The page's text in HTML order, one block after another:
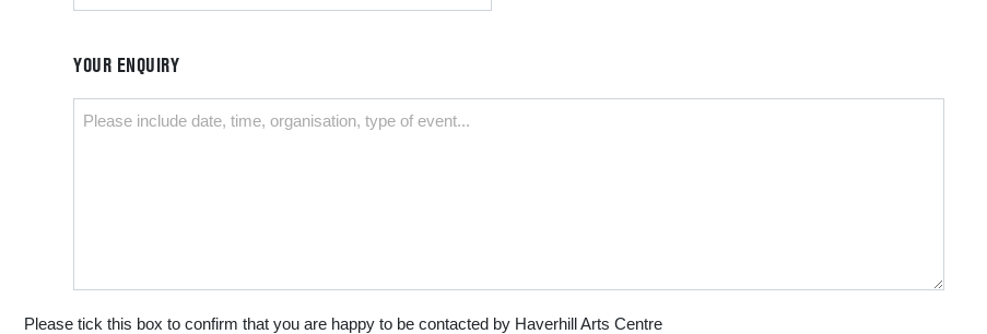
YOUR ENQUIRY
Please tick this box to confirm that you are happy to be contacted by Haverhill Arts Centre